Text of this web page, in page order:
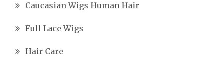
Caucasian Wigs Human Hair
Full Lace Wigs
Hair Care